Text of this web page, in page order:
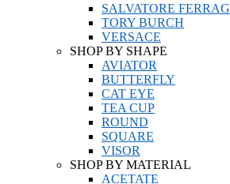
SALVATORE
TORY BURCH
VERSACE
SHOP BY SHAPE
AVIATOR
BUTTERFLY
CAT EYE
TEA CUP
ROUND
SQUARE
VISOR
SHOP BY MATERIAL
ACETATE